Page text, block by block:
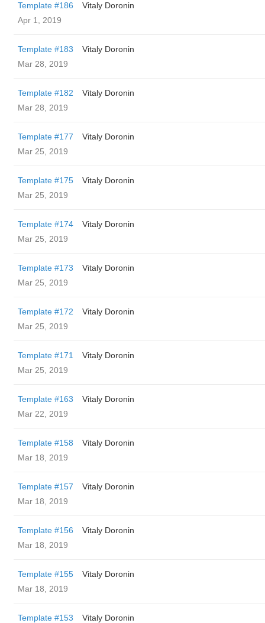
Template #186
Vitaly Doronin
Apr 1, 2019
Template #183
Vitaly Doronin
Mar 28, 2019
Template #182
Vitaly Doronin
Mar 28, 2019
Template #177
Vitaly Doronin
Mar 25, 2019
Template #175
Vitaly Doronin
Mar 25, 2019
Template #174
Vitaly Doronin
Mar 25, 2019
Template #173
Vitaly Doronin
Mar 25, 2019
Template #172
Vitaly Doronin
Mar 25, 2019
Template #171
Vitaly Doronin
Mar 25, 2019
Template #163
Vitaly Doronin
Mar 22, 2019
Template #158
Vitaly Doronin
Mar 18, 2019
Template #157
Vitaly Doronin
Mar 18, 2019
Template #156
Vitaly Doronin
Mar 18, 2019
Template #155
Vitaly Doronin
Mar 18, 2019
Template #153
Vitaly Doronin